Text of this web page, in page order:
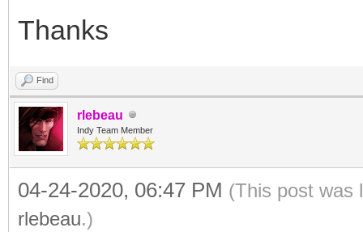
Thanks
Find
rlebeau
Indy Team Member
04-24-2020, 06:47 PM (This post was
rlebeau.)